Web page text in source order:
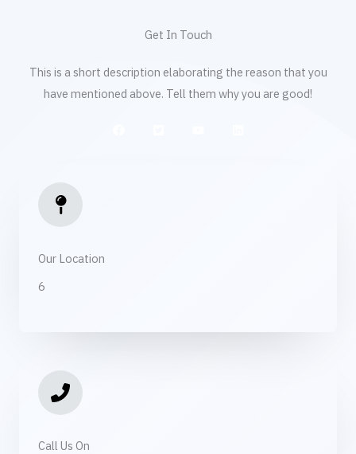
Get In Touch
This is a short description elaborating the reason that you
have mentioned above. Tell them why you are good!
Our Location​
6
Call Us On